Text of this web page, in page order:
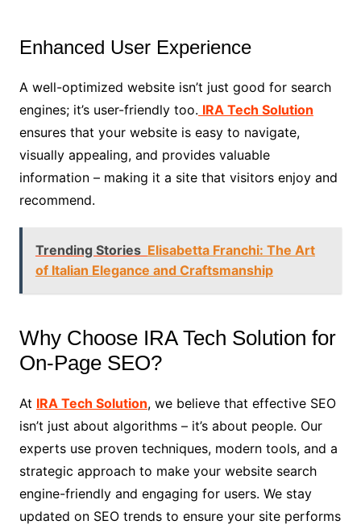
Enhanced User Experience
A well-optimized website isn’t just good for search
engines; it’s user-friendly too. IRA Tech Solution
ensures that your website is easy to navigate,
visually appealing, and provides valuable
information – making it a site that visitors enjoy and
recommend.
Trending Stories Elisabetta Franchi: The Art
of Italian Elegance and Craftsmanship
Why Choose IRA Tech Solution for
On-Page SEO?
At IRA Tech Solution, we believe that effective SEO
isn’t just about algorithms – it’s about people. Our
experts use proven techniques, modern tools, and a
strategic approach to make your website search
engine-friendly and engaging for users. We stay
updated on SEO trends to ensure your site performs